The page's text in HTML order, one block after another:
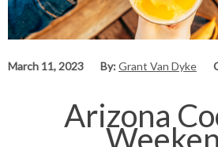
March 11, 2023 By:Grant Van Dyke
Arizona